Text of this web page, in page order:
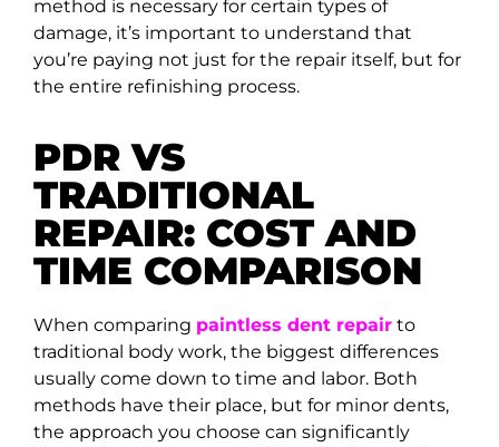
method is necessary for certain types of
damage, it’s important to understand that
you’re paying not just for the repair itself, but for
the entire refinishing process.
PDR VS
TRADITIONAL
REPAIR: COST AND
TIME COMPARISON
When comparing paintless dent repair to
traditional body work, the biggest differences
usually come down to time and labor. Both
methods have their place, but for minor dents,
the approach you choose can significantly